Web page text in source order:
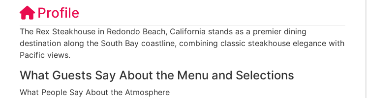
Profile
The Rex Steakhouse in Redondo Beach, California stands as a premier dining
destination along the South Bay coastline, combining classic steakhouse elegance with
Pacific views.
What Guests Say About the Menu and Selections
What People Say About the Atmosphere